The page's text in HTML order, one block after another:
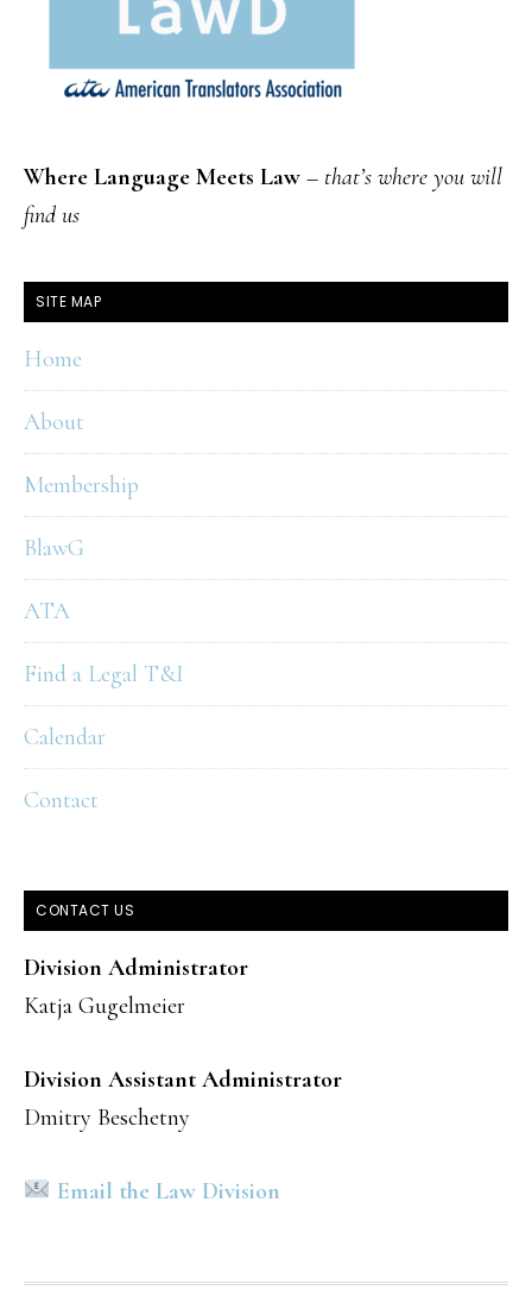
Where Language Meets Law – that’s where you will
find us
SITE MAP
Home
About
Membership
BlawG
ATA
Find a Legal T&I
Calendar
Contact
CONTACT US
Division Administrator
Katja Gugelmeier
Division Assistant Administrator
Dmitry Beschetny
Email the Law Division